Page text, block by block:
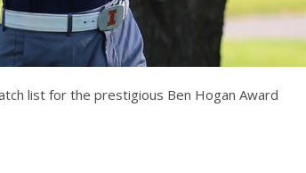
list for the prestigious Ben Hogan Award